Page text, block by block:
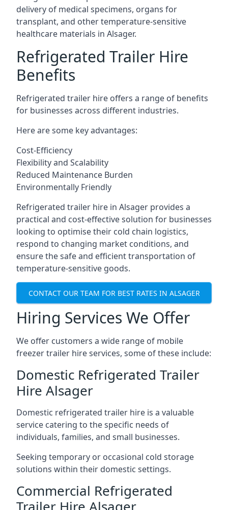
delivery of medical specimens, organs for
transplant, and other temperature-sensitive
healthcare materials in Alsager.
Refrigerated Trailer Hire
Benefits
Refrigerated trailer hire offers a range of benefits
for businesses across different industries.
Here are some key advantages:
Cost-Efficiency
Flexibility and Scalability
Reduced Maintenance Burden
Environmentally Friendly
Refrigerated trailer hire in Alsager provides a
practical and cost-effective solution for businesses
looking to optimise their cold chain logistics,
respond to changing market conditions, and
ensure the safe and efficient transportation of
temperature-sensitive goods.
CONTACT OUR TEAM FOR BEST RATES IN ALSAGER
Hiring Services We Offer
We offer customers a wide range of mobile
freezer trailer hire services, some of these include:
Domestic Refrigerated Trailer
Hire Alsager
Domestic refrigerated trailer hire is a valuable
service catering to the specific needs of
individuals, families, and small businesses.
Seeking temporary or occasional cold storage
solutions within their domestic settings.
Commercial Refrigerated